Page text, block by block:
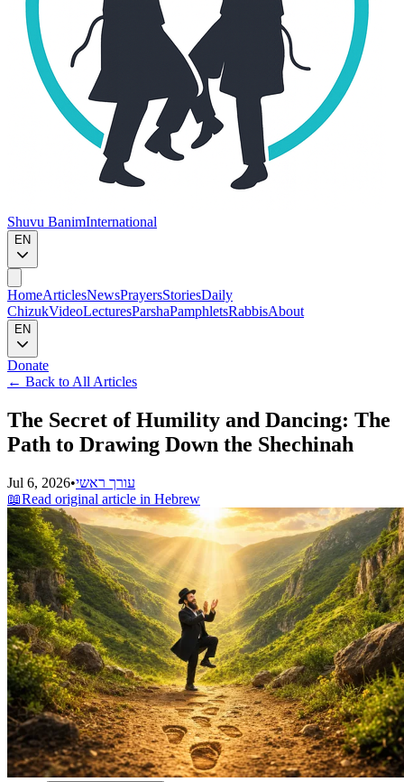
Shuvu BanimInternational
EN
HomeArticlesNewsPrayersStoriesDaily
ChizukVideoLecturesParshaPamphletsRabbisAbout
EN
Donate
← Back to All Articles
The Secret of Humility and Dancing: The
Path to Drawing Down the Shechinah
Jul 6, 2026•עורך ראשי
📖Read original article in Hebrew